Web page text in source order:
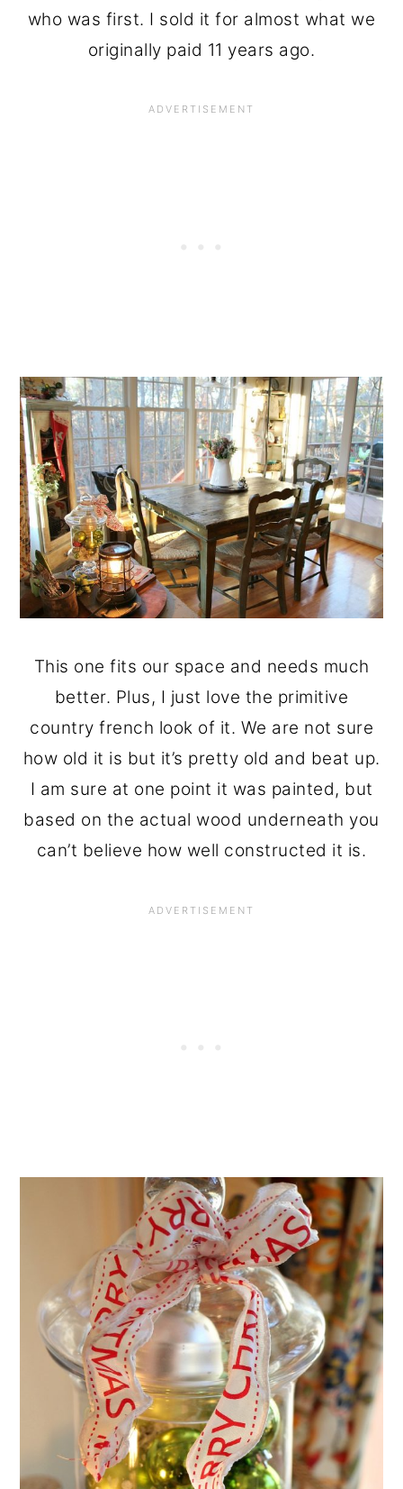
who was first. I sold it for almost what we
originally paid 11 years ago.
This one fits our space and needs much
better. Plus, I just love the primitive
country french look of it. We are not sure
how old it is but it’s pretty old and beat up.
I am sure at one point it was painted, but
based on the actual wood underneath you
can’t believe how well constructed it is.